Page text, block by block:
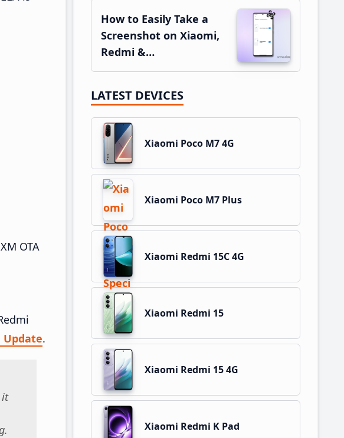
OTA
.
it
How to Easily Take a
Screenshot on Xiaomi,
Redmi &…
LATEST DEVICES
Xiaomi Poco M7 4G
Xiaomi Poco M7 Plus
Xiaomi Redmi 15C 4G
Xiaomi Redmi 15
Xiaomi Redmi 15 4G
Xiaomi Redmi K Pad